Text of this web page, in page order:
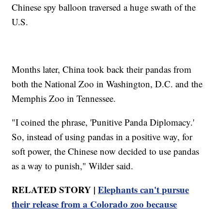
Chinese spy balloon traversed a huge swath of the
U.S.
Months later, China took back their pandas from
both the National Zoo in Washington, D.C. and the
Memphis Zoo in Tennessee.
"I coined the phrase, 'Punitive Panda Diplomacy.'
So, instead of using pandas in a positive way, for
soft power, the Chinese now decided to use pandas
as a way to punish," Wilder said.
RELATED STORY |Elephants can't pursue
their release from a Colorado zoo because